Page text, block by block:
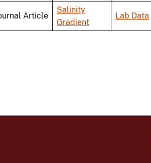
Article
Salinity
Gradient
Lab Data